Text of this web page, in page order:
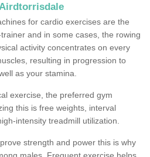
for cardio exercises are the
and in some cases, the rowing
activity concentrates on every
resulting in progression to
as your stamina.
exercise, the preferred gym
this is free weights, interval
intensity treadmill utilization.
strength and power this is why
males. Frequent exercise helps